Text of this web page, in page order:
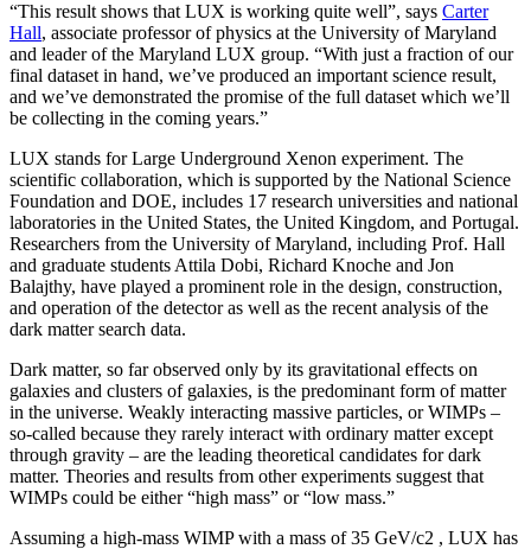
“This result shows that LUX is working quite well”, says Carter
Hall, associate professor of physics at the University of Maryland
and leader of the Maryland LUX group. “With just a fraction of our
final dataset in hand, we’ve produced an important science result,
and we’ve demonstrated the promise of the full dataset which we’ll
be collecting in the coming years.”
LUX stands for Large Underground Xenon experiment. The
scientific collaboration, which is supported by the National Science
Foundation and DOE, includes 17 research universities and national
laboratories in the United States, the United Kingdom, and Portugal.
Researchers from the University of Maryland, including Prof. Hall
and graduate students Attila Dobi, Richard Knoche and Jon
Balajthy, have played a prominent role in the design, construction,
and operation of the detector as well as the recent analysis of the
dark matter search data.
Dark matter, so far observed only by its gravitational effects on
galaxies and clusters of galaxies, is the predominant form of matter
in the universe. Weakly interacting massive particles, or WIMPs –
so-called because they rarely interact with ordinary matter except
through gravity – are the leading theoretical candidates for dark
matter. Theories and results from other experiments suggest that
WIMPs could be either “high mass” or “low mass.”
Assuming a high-mass WIMP with a mass of 35 GeV/c2 , LUX has